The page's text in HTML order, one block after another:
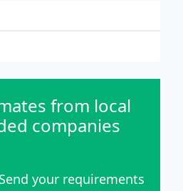
from local
companies
Send your requirements